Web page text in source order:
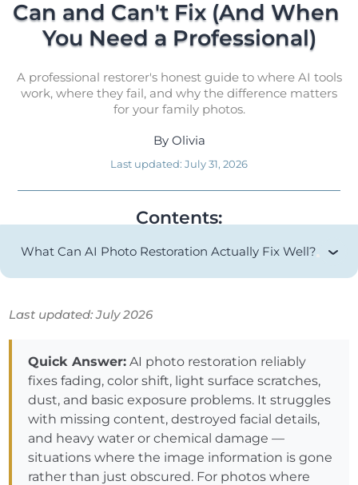
Can and Can't Fix (And When
You Need a Professional)
A professional restorer's honest guide to where AI tools
work, where they fail, and why the difference matters
for your family photos.
By Olivia
Last updated: July 31, 2026
Contents:
What Can AI Photo Restoration Actually Fix Well?
Last updated: July 2026
Quick Answer: AI photo restoration reliably
fixes fading, color shift, light surface scratches,
dust, and basic exposure problems. It struggles
with missing content, destroyed facial details,
and heavy water or chemical damage —
situations where the image information is gone
rather than just obscured. For photos where